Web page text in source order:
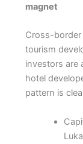
magnet
Cross-border
tourism
investors are
hotel
pattern is